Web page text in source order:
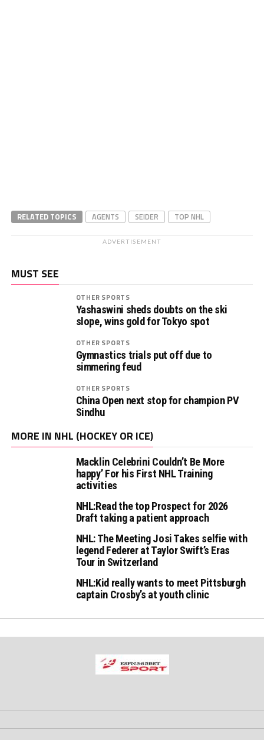
RELATED TOPICS AGENTS SEIDER TOP NHL
ADVERTISEMENT
MUST SEE
OTHER SPORTS
Yashaswini sheds doubts on the ski
slope, wins gold for Tokyo spot
OTHER SPORTS
Gymnastics trials put off due to
simmering feud
OTHER SPORTS
China Open next stop for champion PV
Sindhu
MORE IN NHL (HOCKEY OR ICE)
Macklin Celebrini Couldn’t Be More
happy’ For his First NHL Training
activities
NHL:Read the top Prospect for 2026
Draft taking a patient approach
NHL: The Meeting Josi Takes selfie with
legend Federer at Taylor Swift’s Eras
Tour in Switzerland
NHL:Kid really wants to meet Pittsburgh
captain Crosby’s at youth clinic